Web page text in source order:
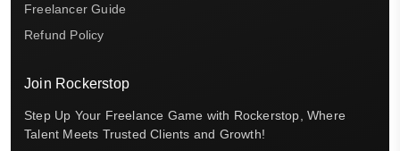
Freelancer Guide
Refund Policy
Join Rockerstop
Step Up Your Freelance Game with Rockerstop, Where
Talent Meets Trusted Clients and Growth!